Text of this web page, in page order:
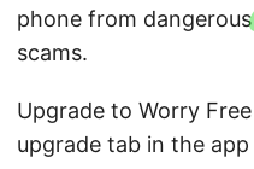
phone from dangerous
scams.
Upgrade to Worry
upgrade tab in the